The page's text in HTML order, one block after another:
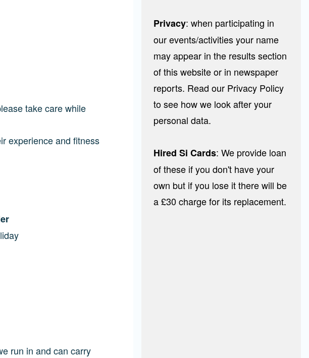
take care while
experience and fitness
run in and can carry
Privacy: when participating in
our events/activities your name
may appear in the results section
of this website or in newspaper
reports. Read our Privacy Policy
to see how we look after your
personal data.
Hired Si Cards: We provide loan
of these if you don't have your
own but if you lose it there will be
a £30 charge for its replacement.